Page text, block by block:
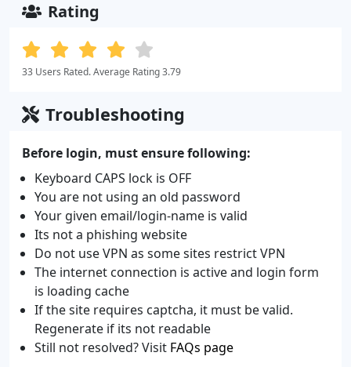
Rating
33 Users Rated. Average Rating 3.79
Troubleshooting
Before login, must ensure following:
Keyboard CAPS lock is OFF
You are not using an old password
Your given email/login-name is valid
Its not a phishing website
Do not use VPN as some sites restrict VPN
The internet connection is active and login form
is loading cache
If the site requires captcha, it must be valid.
Regenerate if its not readable
Still not resolved? Visit FAQs page